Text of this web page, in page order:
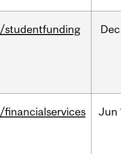
/studentfunding Dec
/financialservices Jun